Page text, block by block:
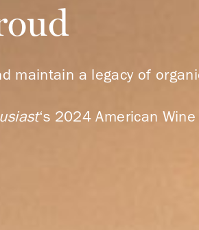
maintain a legacy of
‘s 2024 American